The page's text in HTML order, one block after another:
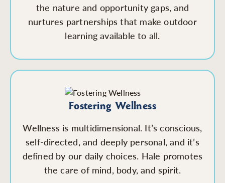
the nature and opportunity gaps, and
nurtures partnerships that make outdoor
learning available to all.
Fostering Wellness
Wellness is multidimensional. It’s conscious,
self-directed, and deeply personal, and it’s
defined by our daily choices. Hale promotes
the care of mind, body, and spirit.